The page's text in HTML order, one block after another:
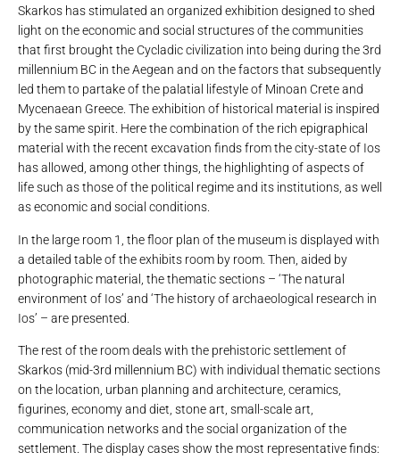
Skarkos has stimulated an organized exhibition designed to shed
light on the economic and social structures of the communities
that first brought the Cycladic civilization into being during the 3rd
millennium BC in the Aegean and on the factors that subsequently
led them to partake of the palatial lifestyle of Minoan Crete and
Mycenaean Greece. The exhibition of historical material is inspired
by the same spirit. Here the combination of the rich epigraphical
material with the recent excavation finds from the city-state of Ios
has allowed, among other things, the highlighting of aspects of
life such as those of the political regime and its institutions, as well
as economic and social conditions.
In the large room 1, the floor plan of the museum is displayed with
a detailed table of the exhibits room by room. Then, aided by
photographic material, the thematic sections – ‘The natural
environment of Ios’ and ‘The history of archaeological research in
Ios’ – are presented.
The rest of the room deals with the prehistoric settlement of
Skarkos (mid-3rd millennium BC) with individual thematic sections
on the location, urban planning and architecture, ceramics,
figurines, economy and diet, stone art, small-scale art,
communication networks and the social organization of the
settlement. The display cases show the most representative finds: